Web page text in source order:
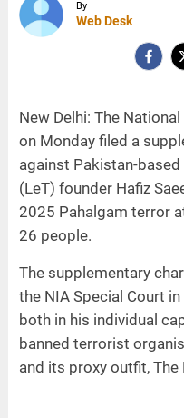
By
Web Desk
New Delhi: The
on Monday filed a
against Pakistan-
(LeT) founder Hafiz
2025 Pahalgam terror
26 people.
The supplementary
the NIA Special Court
both in his individual
banned terrorist
and its proxy outfit, The